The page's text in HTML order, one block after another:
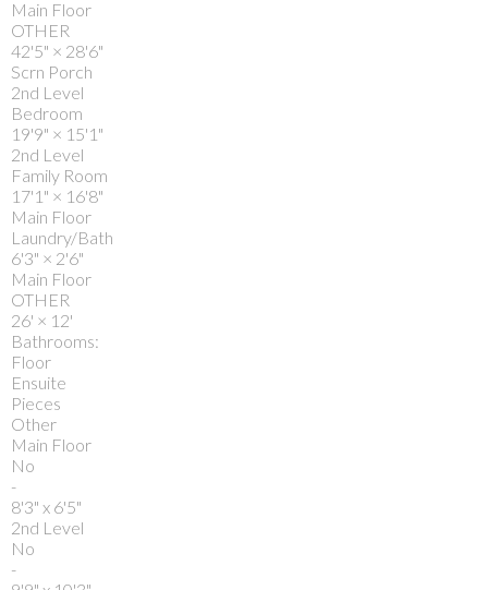
Main Floor
OTHER
42'5" × 28'6"
Scrn Porch
2nd Level
Bedroom
19'9" × 15'1"
2nd Level
Family Room
17'1" × 16'8"
Main Floor
Laundry/Bath
6'3" × 2'6"
Main Floor
OTHER
26' × 12'
Bathrooms:
Floor
Ensuite
Pieces
Other
Main Floor
No
-
8'3" x 6'5"
2nd Level
No
-